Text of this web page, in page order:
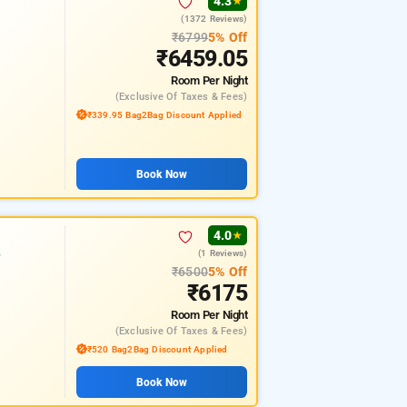
(1372 Reviews)
₹67995% Off
₹6459.05
Room Per Night
(exclusive Of Taxes & Fees)
₹339.95 Bag2Bag Discount Applied
Book Now
4.0★
(1 Reviews)
₹65005% Off
₹6175
Room Per Night
(exclusive Of Taxes & Fees)
₹520 Bag2Bag Discount Applied
Book Now